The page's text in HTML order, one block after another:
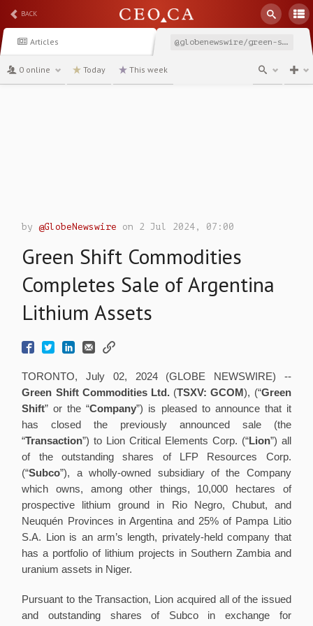
BACK
Articles @globenewswire/green-shift-commodities-completes-sale-of-argentina
0 online Today This week
by@GlobeNewswire on 2 Jul 2024, 07:00
Green Shift Commodities
Completes Sale of Argentina
Lithium Assets
TORONTO, July 02, 2024 (GLOBE NEWSWIRE) --
Green Shift Commodities Ltd. (TSXV: GCOM), (“Green
Shift” or the “Company”) is pleased to announce that it
has closed the previously announced sale (the
“Transaction”) to Lion Critical Elements Corp. (“Lion”) all
of the outstanding shares of LFP Resources Corp.
(“Subco”), a wholly-owned subsidiary of the Company
which owns, among other things, 10,000 hectares of
prospective lithium ground in Rio Negro, Chubut, and
Neuquén Provinces in Argentina and 25% of Pampa Litio
S.A. Lion is an arm’s length, privately-held company that
has a portfolio of lithium projects in Southern Zambia and
uranium assets in Niger.
Pursuant to the Transaction, Lion acquired all of the issued
and outstanding shares of Subco in exchange for